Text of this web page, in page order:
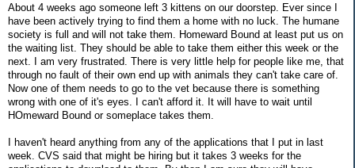
About 4 weeks ago someone left 3 kittens on our doorstep. Ever since I
have been actively trying to find them a home with no luck. The humane
society is full and will not take them. Homeward Bound at least put us on
the waiting list. They should be able to take them either this week or the
next. I am very frustrated. There is very little help for people like me, that
through no fault of their own end up with animals they can't take care of.
Now one of them needs to go to the vet because there is something
wrong with one of it's eyes. I can't afford it. It will have to wait until
HOmeward Bound or someplace takes them.
I haven't heard anything from any of the applications that I put in last
week. CVS said that might be hiring but it takes 3 weeks for the